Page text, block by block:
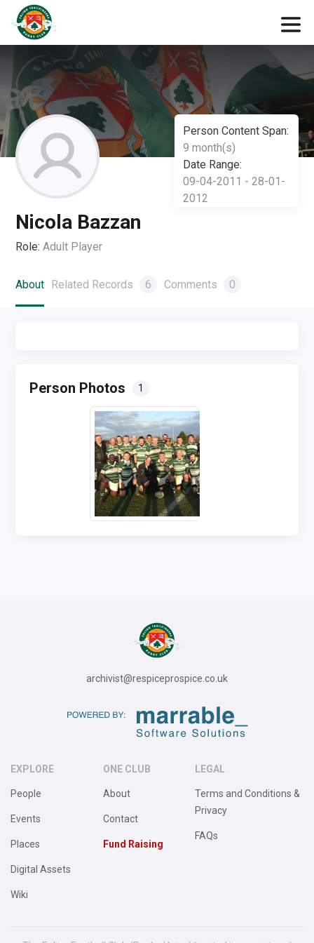
Person Content Span:
9 month(s)
Date Range:
09-04-2011 - 28-01-
2012
Nicola Bazzan
Role: Adult Player
About Related Records 6 Comments 0
Person Photos 1
archivist@respiceprospice.co.uk
EXPLORE
People
Events
Places
Digital Assets
Wiki
ONE CLUB
About
Contact
Fund Raising
LEGAL
Terms and Conditions &
Privacy
FAQs